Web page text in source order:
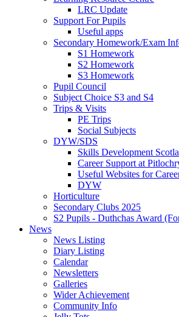
LRC Update
Support For Pupils
Useful apps
Secondary Homework/Exam
S1 Homework
S2 Homework
S3 Homework
Pupil Council
Subject Choice S3 and S4
Trips & Visits
PE Trips
Social Subjects
DYW/SDS
Skills Development
Career Support at
Useful Websites for
DYW
Horticulture
Secondary Clubs 2025
S2 Pupils - Duthchas Award
News
News Listing
Diary Listing
Calendar
Newsletters
Galleries
Wider Achievement
Community Info